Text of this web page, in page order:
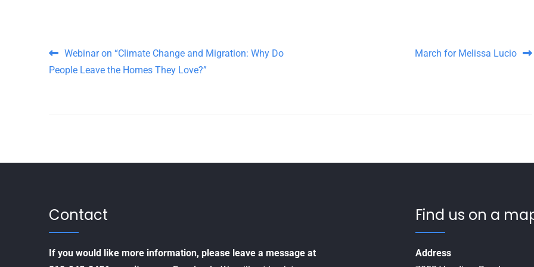
Post navigation
Webinar on “Climate Change and Migration: Why Do
People Leave the Homes They Love?”
March for Melissa Lucio
Contact
If you would like more information, please leave a message at
Find us on a
Address